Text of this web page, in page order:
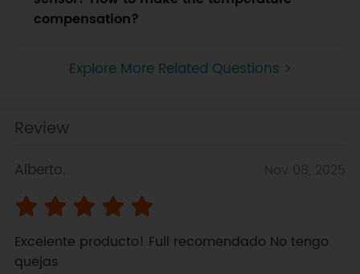
compensation?
Explore More Related Questions >
Review
Alberto.
Excelente producto! Full recomendado No tengo
quejas